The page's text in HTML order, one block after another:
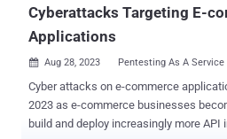
Cyberattacks Targeting E-
Applications
 Aug 28, 2023 Pentesting As A Service
Cyber attacks on e-commerce
2023 as e-commerce businesses
build and deploy increasingly more